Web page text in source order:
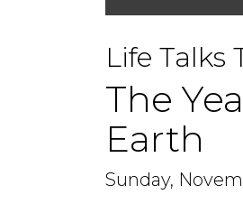
of
1
11
minutes,
secondsVolume
90%
Life Talks
The
Earth
Sunday,